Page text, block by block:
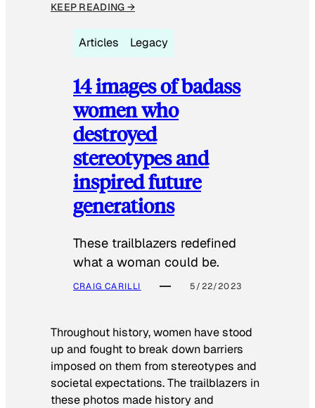
KEEP READING →
Articles Legacy
14 images of badass
women who
destroyed
stereotypes and
inspired future
generations
These trailblazers redefined
what a woman could be.
CRAIG CARILLI 5/22/2023
Throughout history, women have stood
up and fought to break down barriers
imposed on them from stereotypes and
societal expectations. The trailblazers in
these photos made history and